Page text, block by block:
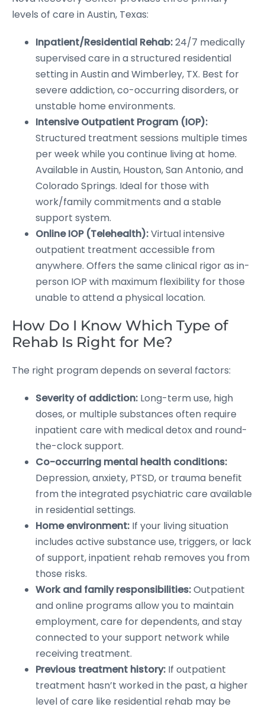
levels of care in Austin, Texas:
Inpatient/Residential Rehab:24/7 medically
supervised care in a structured residential
setting in Austin and Wimberley, TX. Best for
severe addiction, co-occurring disorders, or
unstable home environments.
Intensive Outpatient Program (IOP):
Structured treatment sessions multiple times
per week while you continue living at home.
Available in Austin, Houston, San Antonio, and
Colorado Springs. Ideal for those with
work/family commitments and a stable
support system.
Online IOP (Telehealth):Virtual intensive
outpatient treatment accessible from
anywhere. Offers the same clinical rigor as in-
person IOP with maximum flexibility for those
unable to attend a physical location.
How Do I Know Which Type of
Rehab Is Right for Me?
The right program depends on several factors:
Severity of addiction: Long-term use, high
doses, or multiple substances often require
inpatient care with medical detox and round-
the-clock support.
Co-occurring mental health conditions:
Depression, anxiety, PTSD, or trauma benefit
from the integrated psychiatric care available
in residential settings.
Home environment: If your living situation
includes active substance use, triggers, or lack
of support, inpatient rehab removes you from
those risks.
Work and family responsibilities:Outpatient
and online programs allow you to maintain
employment, care for dependents, and stay
connected to your support network while
receiving treatment.
Previous treatment history: If outpatient
treatment hasn’t worked in the past, a higher
level of care like residential rehab may be